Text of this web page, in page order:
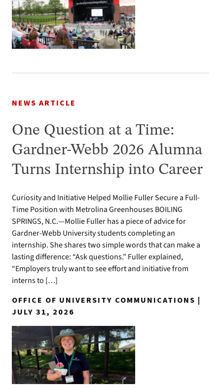
NEWS ARTICLE
One Question at a Time:
Gardner-Webb 2026 Alumna
Turns Internship into Career
Curiosity and Initiative Helped Mollie Fuller Secure a Full-
Time Position with Metrolina Greenhouses BOILING
SPRINGS, N.C.—Mollie Fuller has a piece of advice for
Gardner-Webb University students completing an
internship. She shares two simple words that can make a
lasting difference: “Ask questions.” Fuller explained,
“Employers truly want to see effort and initiative from
interns to […]
OFFICE OF UNIVERSITY COMMUNICATIONS |
JULY 31, 2026